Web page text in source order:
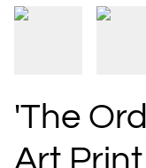
'The
Art Print